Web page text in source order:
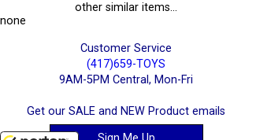
other similar items...
none
Customer Service
(417)659-TOYS
9AM-5PM Central, Mon-Fri
Get our SALE and NEW Product emails